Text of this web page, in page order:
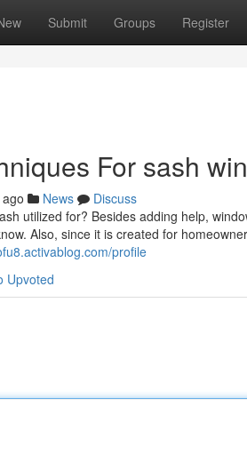
Submit Groups Register
For sash
News
Discuss
utilized for? Besides adding help,
Also, since it is created for
profile
Upvoted